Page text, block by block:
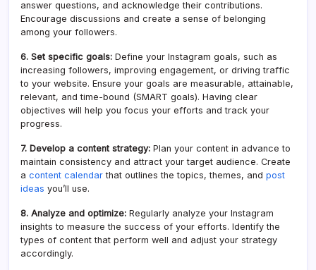
answer questions, and acknowledge their contributions.
Encourage discussions and create a sense of belonging
among your followers.
6. Set specific goals: Define your Instagram goals, such as
increasing followers, improving engagement, or driving traffic
to your website. Ensure your goals are measurable, attainable,
relevant, and time-bound (SMART goals). Having clear
objectives will help you focus your efforts and track your
progress.
7. Develop a content strategy: Plan your content in advance to
maintain consistency and attract your target audience. Create
a content calendar that outlines the topics, themes, and post
ideas you’ll use.
8. Analyze and optimize: Regularly analyze your Instagram
insights to measure the success of your efforts. Identify the
types of content that perform well and adjust your strategy
accordingly.